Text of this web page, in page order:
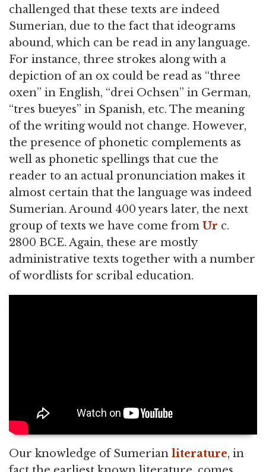
challenged that these texts are indeed
Sumerian, due to the fact that ideograms
abound, which can be read in any language.
For instance, three strokes along with a
depiction of an ox could be read as “three
oxen” in English, “drei Ochsen” in German,
“tres bueyes” in Spanish, etc. The meaning
of the writing would not change. However,
the presence of phonetic complements as
well as phonetic spellings that cue the
reader to an actual pronunciation makes it
almost certain that the language was indeed
Sumerian. Around 400 years later, the next
group of texts we have come from Ur c.
2800 BCE. Again, these are mostly
administrative texts together with a number
of wordlists for scribal education.
Our knowledge of Sumerian literature, in